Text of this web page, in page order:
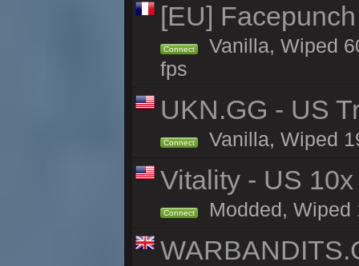
[EU]
Connect
Vanilla, Wiped
fps
UKN.GG - US
Connect Vanilla, Wiped
Vitality - US
Connect Modded, Wiped